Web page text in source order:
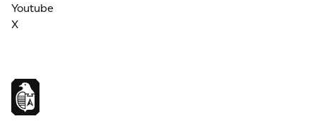
Youtube
X